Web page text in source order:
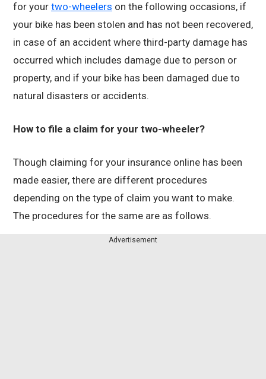
for your two-wheelers on the following occasions, if
your bike has been stolen and has not been recovered,
in case of an accident where third-party damage has
occurred which includes damage due to person or
property, and if your bike has been damaged due to
natural disasters or accidents.
How to file a claim for your two-wheeler?
Though claiming for your insurance online has been
made easier, there are different procedures
depending on the type of claim you want to make.
The procedures for the same are as follows.
Advertisement